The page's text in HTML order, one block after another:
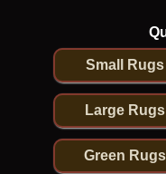
Runner From
AfghanistanSmall Rugs
Large Rugs
Green Rugs